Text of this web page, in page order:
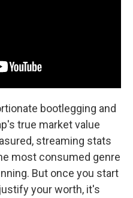
bootlegging and
true market value
streaming stats
most consumed genre
But once you start
your worth, it's